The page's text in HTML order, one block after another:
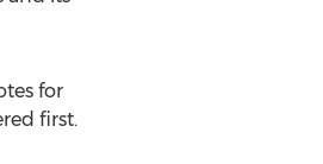
for
first.